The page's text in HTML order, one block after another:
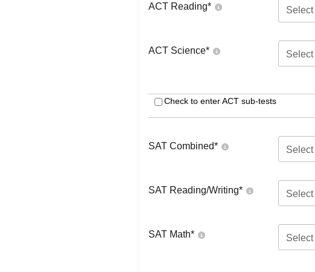
ACT Reading* Select
ACT Science* Select
Check to enter ACT sub-tests
SAT Combined* Select
SAT Reading/Writing* Select
SAT Math* Select